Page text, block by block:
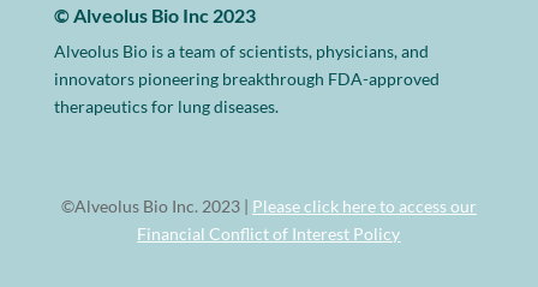
© Alveolus Bio Inc 2023
Alveolus Bio is a team of scientists, physicians, and
innovators pioneering breakthrough FDA-approved
therapeutics for lung diseases.
©Alveolus Bio Inc. 2023 | Please click here to access our
Financial Conflict of Interest Policy